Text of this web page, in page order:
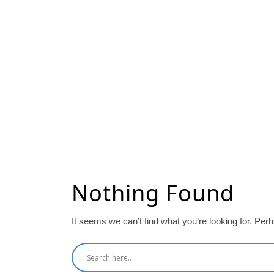
Nothing Found
It seems we can’t find what you’re looking for.